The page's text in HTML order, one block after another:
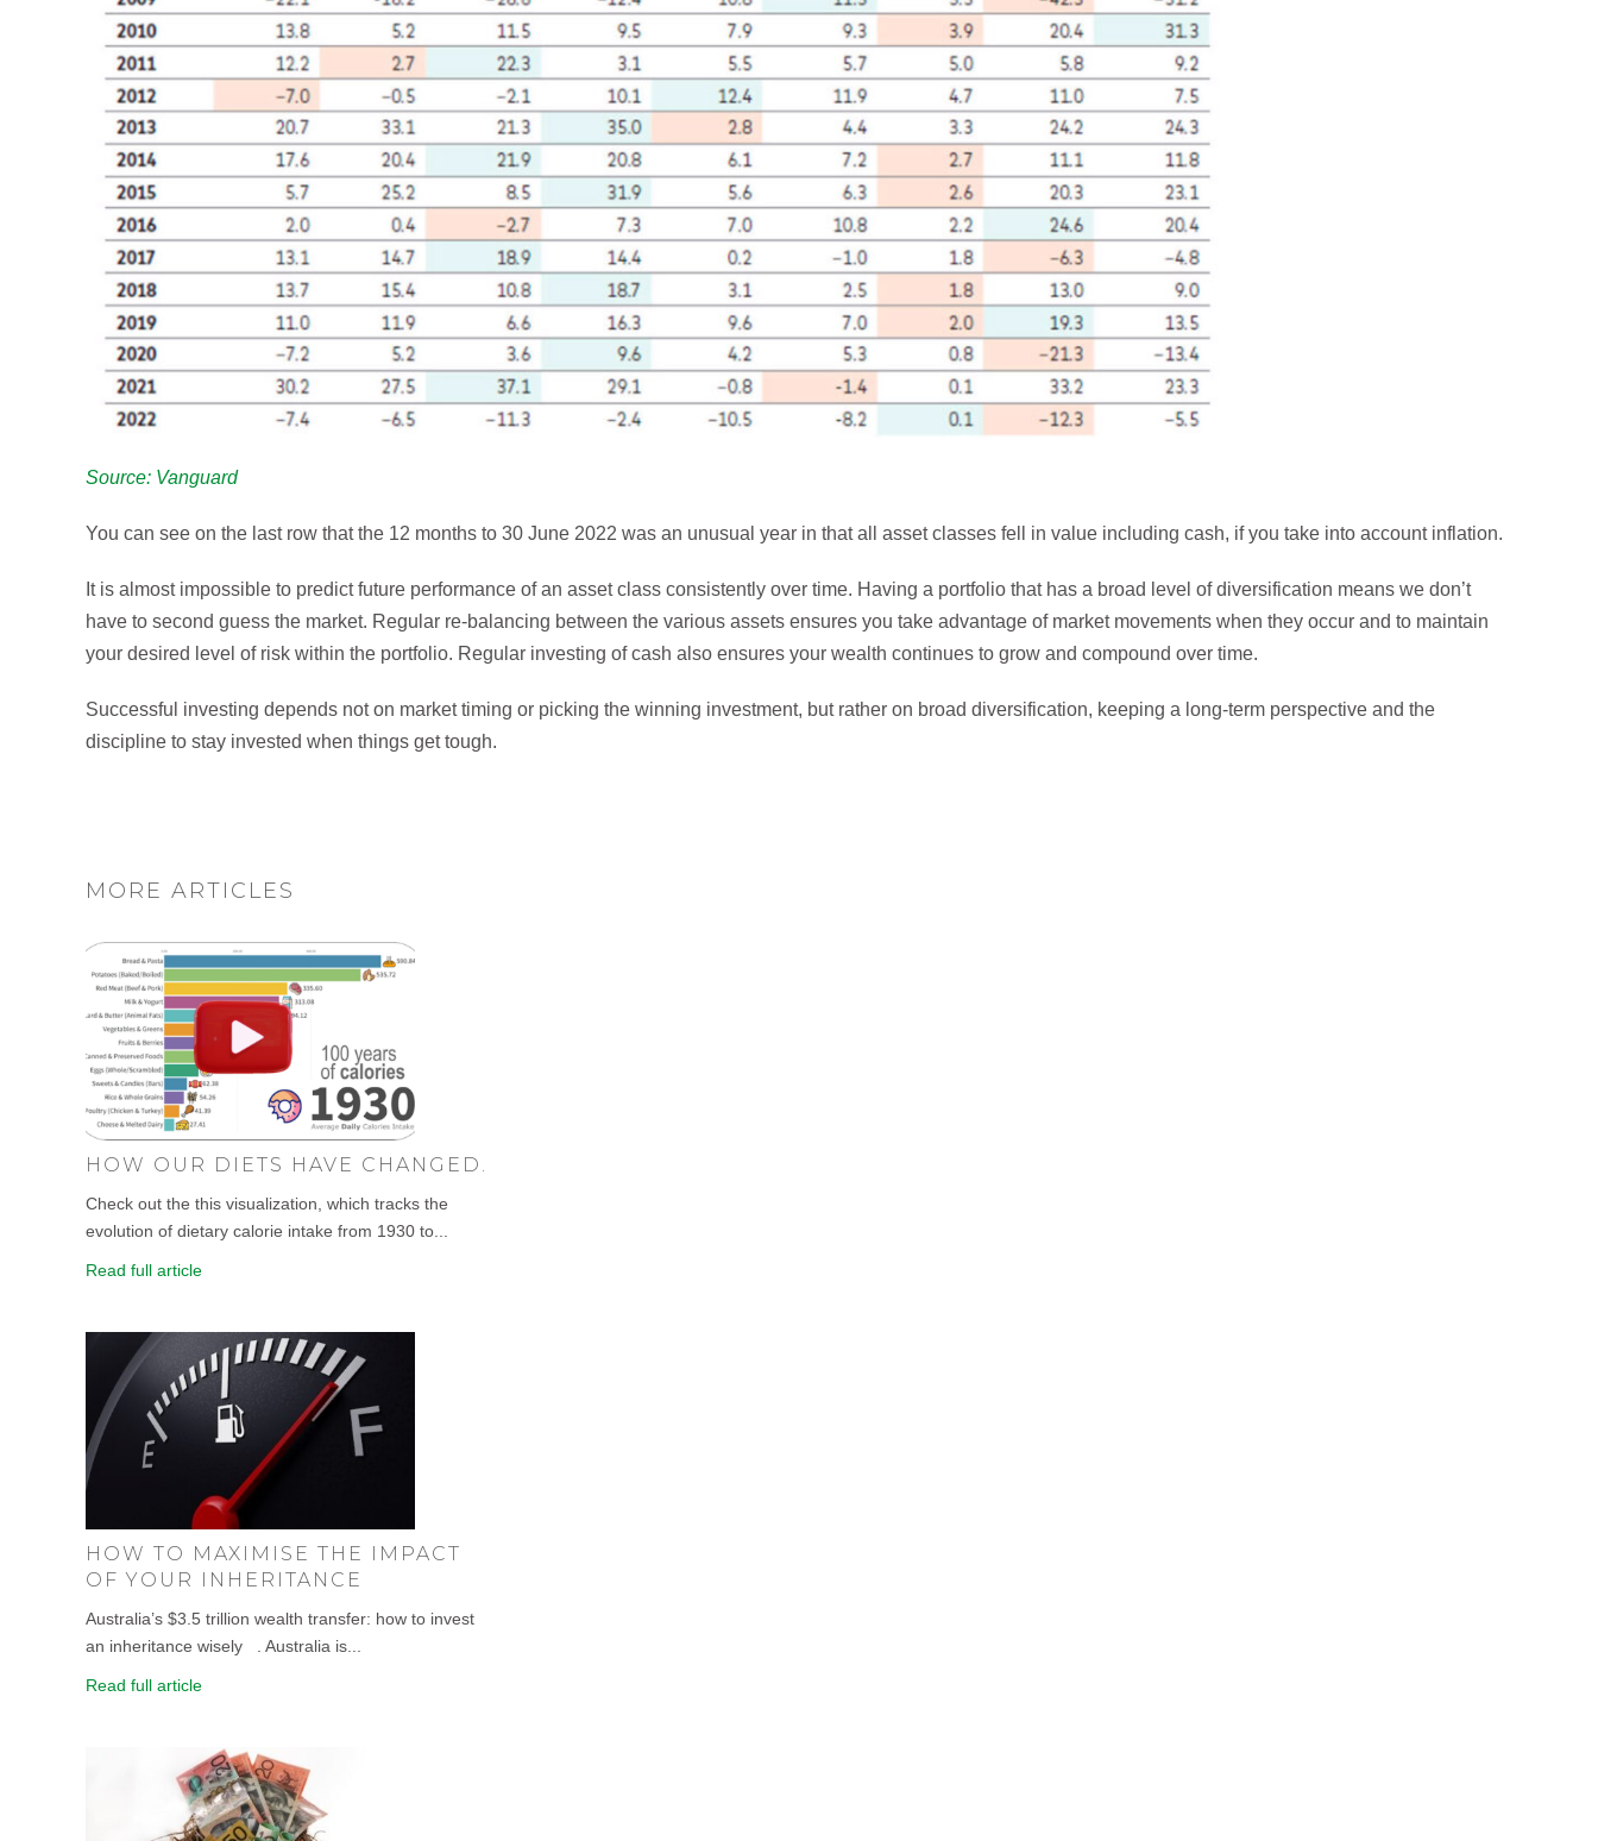
Source: Vanguard
You can see on the last row that the 12 months to 30 June 2022 was an unusual year in that all asset classes fell in value including cash, if you take into account inflation.
It is almost impossible to predict future performance of an asset class consistently over time. Having a portfolio that has a broad level of diversification means we don’t
have to second guess the market. Regular re-balancing between the various assets ensures you take advantage of market movements when they occur and to maintain
your desired level of risk within the portfolio. Regular investing of cash also ensures your wealth continues to grow and compound over time.
Successful investing depends not on market timing or picking the winning investment, but rather on broad diversification, keeping a long-term perspective and the
discipline to stay invested when things get tough.
MORE ARTICLES
HOW OUR DIETS HAVE CHANGED.
Check out the this visualization, which tracks the
evolution of dietary calorie intake from 1930 to...
Read full article
HOW TO MAXIMISE THE IMPACT
OF YOUR INHERITANCE
Australia’s $3.5 trillion wealth transfer: how to invest
an inheritance wisely . Australia is...
Read full article